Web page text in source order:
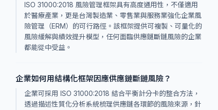
ISO 31000:2018 風險管理框架具有高度通用性，不僅適用
於醫療產業，更是台灣製造業、零售業與服務業強化企業風
險管理（ERM）的可行路徑。該框架提供可複製、可量化的
風險緩解與績效提升模型，任何面臨供應鏈斷鏈風險的企業
都能從中受益。
企業如何用結構化框架因應供應鏈斷鏈風險？
企業可採用 ISO 31000:2018 結合平衡計分卡的整合方法，
透過描述性質化分析系統梳理供應鏈各環節的風險來源，針